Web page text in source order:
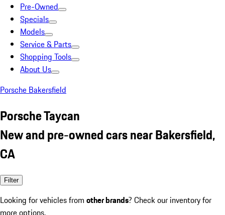
Pre-Owned
Specials
Models
Service & Parts
Shopping Tools
About Us
Porsche Bakersfield
Porsche Taycan
New and pre-owned cars near Bakersfield,
CA
Filter
Looking for vehicles from other brands? Check our inventory for
more options.